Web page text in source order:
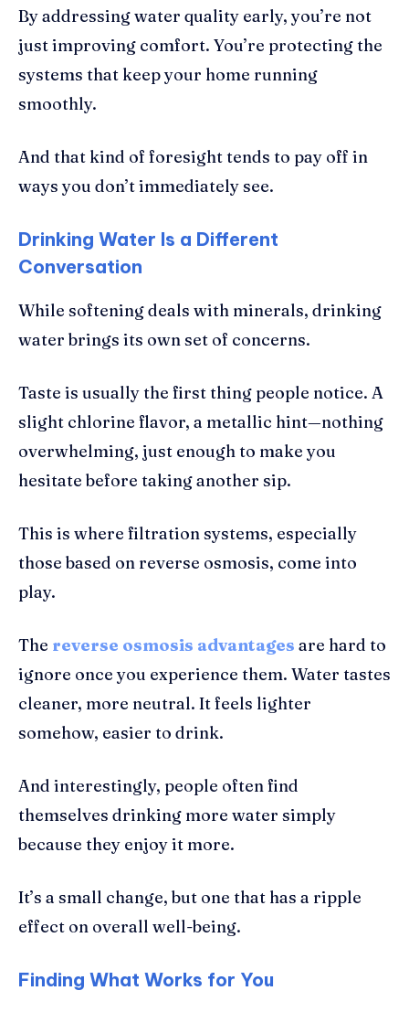
By addressing water quality early, you’re not
just improving comfort. You’re protecting the
systems that keep your home running
smoothly.
And that kind of foresight tends to pay off in
ways you don’t immediately see.
Drinking Water Is a Different
Conversation
While softening deals with minerals, drinking
water brings its own set of concerns.
Taste is usually the first thing people notice. A
slight chlorine flavor, a metallic hint—nothing
overwhelming, just enough to make you
hesitate before taking another sip.
This is where filtration systems, especially
those based on reverse osmosis, come into
play.
The reverse osmosis advantages are hard to
ignore once you experience them. Water tastes
cleaner, more neutral. It feels lighter
somehow, easier to drink.
And interestingly, people often find
themselves drinking more water simply
because they enjoy it more.
It’s a small change, but one that has a ripple
effect on overall well-being.
Finding What Works for You